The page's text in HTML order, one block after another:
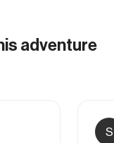
adventure
S